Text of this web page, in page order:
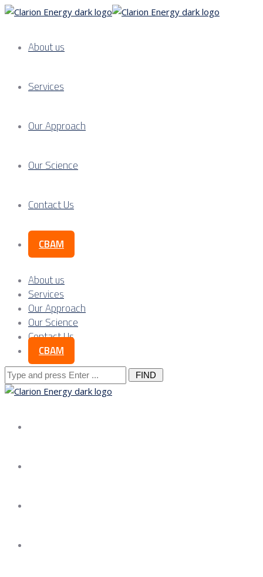
About us
Services
Our Approach
Our Science
Contact Us
CBAM
About us
Services
Our Approach
Our Science
Contact Us
CBAM
Search
for: